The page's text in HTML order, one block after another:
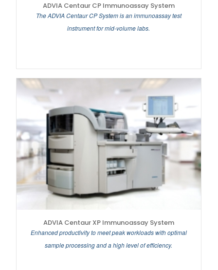
ADVIA Centaur CP Immunoassay System
The ADVIA Centaur CP System is an immunoassay test
instrument for mid-volume labs.
ADVIA Centaur XP Immunoassay System
Enhanced productivity to meet peak workloads with optimal
sample processing and a high level of efficiency.